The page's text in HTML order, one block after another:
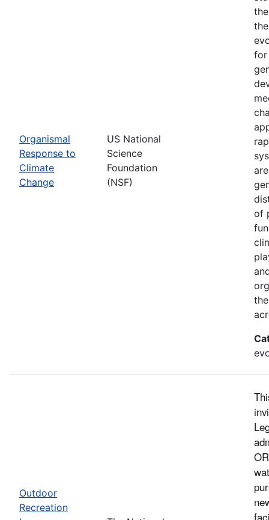
Organismal
Response to
Climate
Change
US National
Science
Foundation
(NSF)
for
of
Outdoor
Recreation